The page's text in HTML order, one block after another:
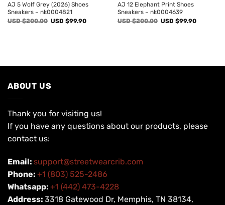
AJ 5 Wolf Grey (2026) Shoes
Sneakers – nk0004821
USD $200.00 Original
USD $99.90Current
AJ 12 Elephant Print Shoes
Sneakers – nk0004639
USD $200.00 Original
USD $99.90Current
ABOUT US
Thank you for visiting us!
If you have any questions about our products, please
contact us:
Email: support@streetwearcrib.com
Phone: +1 (803) 525-2486
Whatsapp: +1 (442) 473-4228
Address: 3318 Gatewood Dr, Memphis, TN 38134,